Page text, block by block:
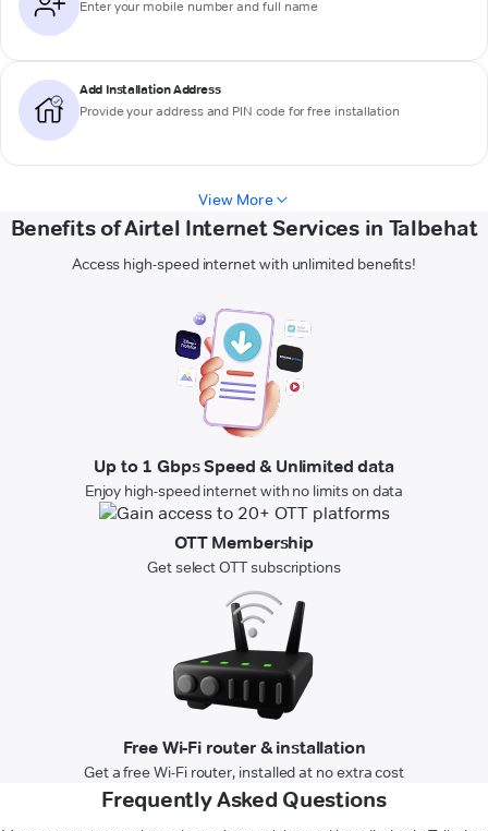
Enter your mobile number and full name
Add Installation Address
Provide your address and PIN code for free installation
View More
Benefits of Airtel Internet Services in Talbehat
Access high-speed internet with unlimited benefits!
Up to 1 Gbps Speed & Unlimited data
Enjoy high-speed internet with no limits on data
OTT Membership
Get select OTT subscriptions
Free Wi-Fi router & installation
Get a free Wi-Fi router, installed at no extra cost
Frequently Asked Questions